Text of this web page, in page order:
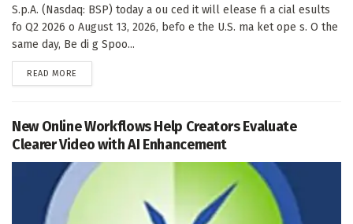
S.p.A. (Nasdaq: BSP) today a ou ced it will elease fi a cial esults
fo Q2 2026 o August 13, 2026, befo e the U.S. ma ket ope s. O the
same day, Be di g Spoo...
READ MORE
New Online Workflows Help Creators Evaluate
Clearer Video with AI Enhancement